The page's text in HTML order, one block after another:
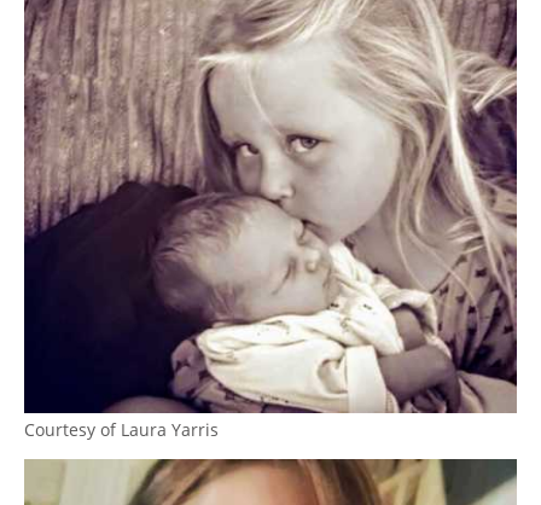
Courtesy of Laura Yarris